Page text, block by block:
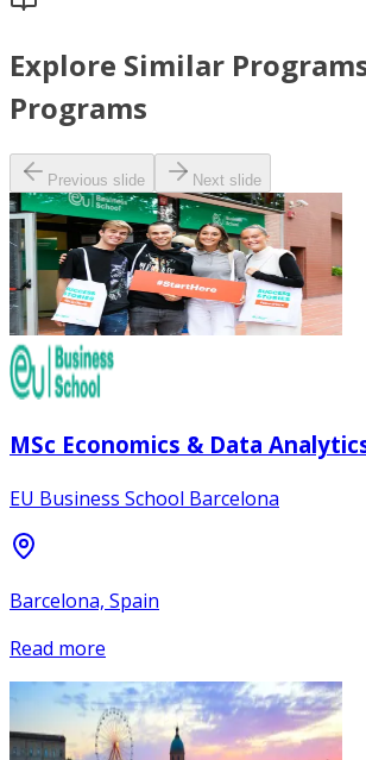
Explore Similar
Programs
Previous slide Next slide
MSc Economics & Data
EU Business School Barcelona
Barcelona, Spain
Read more